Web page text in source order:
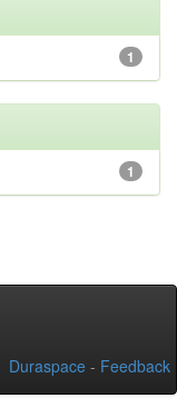
1
1
Duraspace - Feedback